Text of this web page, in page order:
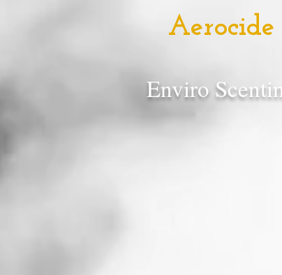
Enviro